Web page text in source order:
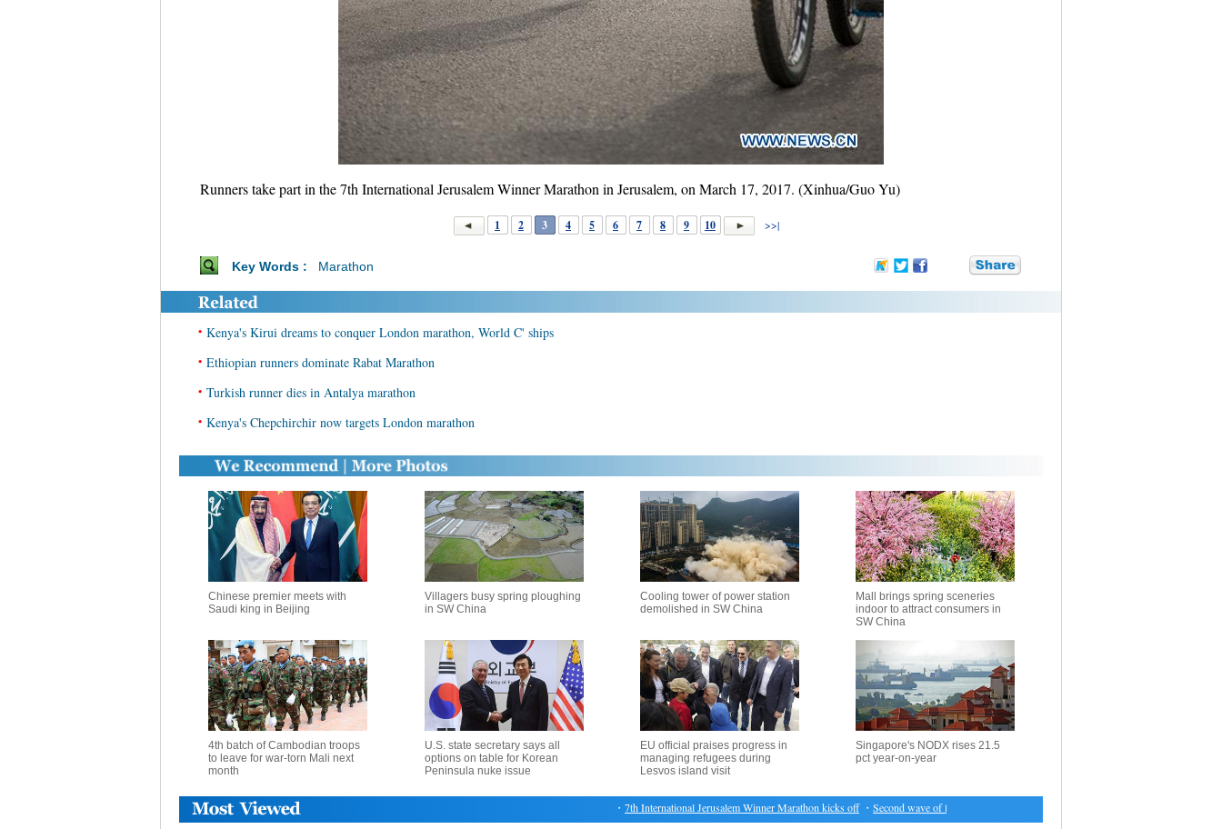
Runners take part in the 7th International Jerusalem Winner Marathon in Jerusalem, on March 17, 2017. (Xinhua/Guo Yu)
1 2 3 4 5 6 7 8 9 10 >>|
Key Words : Marathon
• Kenya's Kirui dreams to conquer London marathon, World C' ships
• Ethiopian runners dominate Rabat Marathon
• Turkish runner dies in Antalya marathon
• Kenya's Chepchirchir now targets London marathon
Chinese premier meets with
Saudi king in Beijing
Villagers busy spring ploughing
in SW China
Cooling tower of power station
demolished in SW China
Mall brings spring sceneries
indoor to attract consumers in
SW China
4th batch of Cambodian troops
to leave for war-torn Mali next
month
U.S. state secretary says all
options on table for Korean
Peninsula nuke issue
EU official praises progress in
managing refugees during
Lesvos island visit
Singapore's NODX rises 21.5
pct year-on-year
7th International Jerusalem Winner Marathon kicks off ・Second wave of fighting displaces over 100,000 in Iraq's Mosul: UNHCR